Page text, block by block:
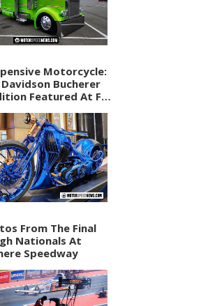
Motorcycle:
Bucherer
Featured At F1
From The Final
Nationals At
Speedway